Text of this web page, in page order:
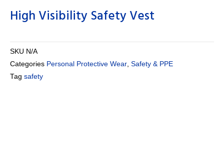
High Visibility Safety Vest
SKU N/A
Categories Personal Protective Wear, Safety & PPE
Tag safety